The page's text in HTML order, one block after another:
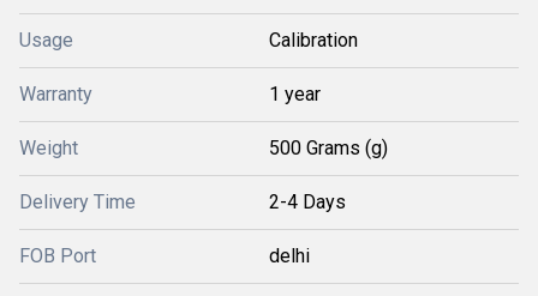
Usage Calibration
Warranty 1 year
Weight 500 Grams (g)
Delivery Time 2-4 Days
FOB Port delhi